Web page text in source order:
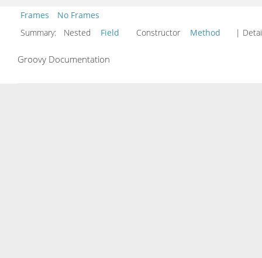
Frames
No Frames
Summary:
Nested Field Constructor Method |
Groovy Documentation